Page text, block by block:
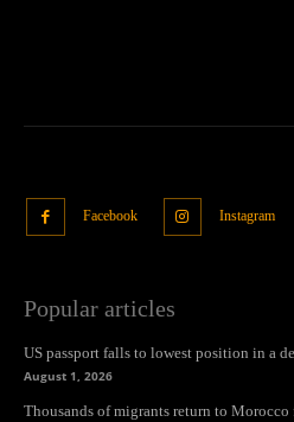
Facebook Instagram
Popular articles
US passport falls to lowest position in a
August 1, 2026
Thousands of migrants return to Morocco